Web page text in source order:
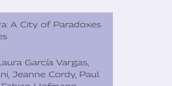
A City of Paradoxes
García Vargas,
Jeanne Cordy, Paul